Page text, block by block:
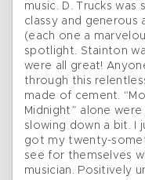
music. D. Trucks was
classy and generous
(each one a
spotlight. Stainton
were all great!
through this
made of cement.
Midnight” alone
slowing down a bit. I
got my twenty-
see for themselves
musician. Positively